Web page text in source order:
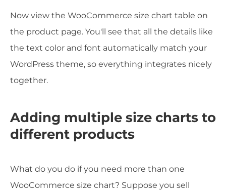
Now view the WooCommerce size chart table on
the product page. You'll see that all the details like
the text color and font automatically match your
WordPress theme, so everything integrates nicely
together.
Adding multiple size charts to
different products
What do you do if you need more than one
WooCommerce size chart? Suppose you sell